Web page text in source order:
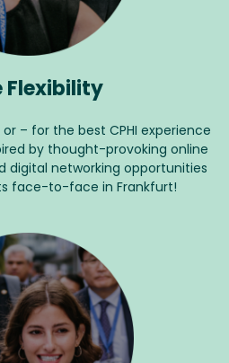
Flexibility
– for the best CPHI experience
by thought-provoking online
digital networking opportunities
face-to-face in Frankfurt!